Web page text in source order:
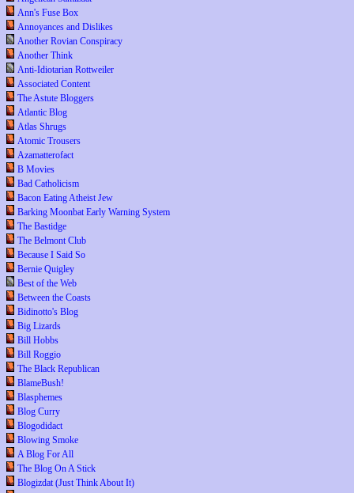
Ann's Fuse Box
Annoyances and Dislikes
Another Rovian Conspiracy
Another Think
Anti-Idiotarian Rottweiler
Associated Content
The Astute Bloggers
Atlantic Blog
Atlas Shrugs
Atomic Trousers
Azamatterofact
B Movies
Bad Catholicism
Bacon Eating Atheist Jew
Barking Moonbat Early Warning System
The Bastidge
The Belmont Club
Because I Said So
Bernie Quigley
Best of the Web
Between the Coasts
Bidinotto's Blog
Big Lizards
Bill Hobbs
Bill Roggio
The Black Republican
BlameBush!
Blasphemes
Blog Curry
Blogodidact
Blowing Smoke
A Blog For All
The Blog On A Stick
Blogizdat (Just Think About It)